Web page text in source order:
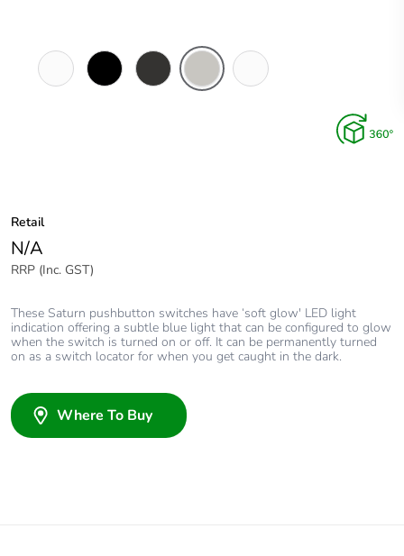
Retail
N/A
RRP (Inc. GST)
These Saturn pushbutton switches have ‘soft glow' LED light
indication offering a subtle blue light that can be configured to glow
when the switch is turned on or off. It can be permanently turned
on as a switch locator for when you get caught in the dark.
Where To Buy